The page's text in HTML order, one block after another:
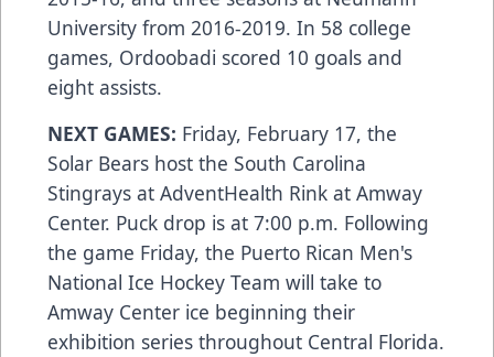
University from 2016-2019. In 58 college
games, Ordoobadi scored 10 goals and
eight assists.
NEXT GAMES: Friday, February 17, the
Solar Bears host the South Carolina
Stingrays at AdventHealth Rink at Amway
Center. Puck drop is at 7:00 p.m. Following
the game Friday, the Puerto Rican Men's
National Ice Hockey Team will take to
Amway Center ice beginning their
exhibition series throughout Central Florida.